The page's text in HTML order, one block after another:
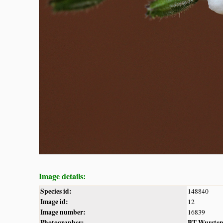
Image details:
Species id: 148840
Image id: 12
Image number: 16839